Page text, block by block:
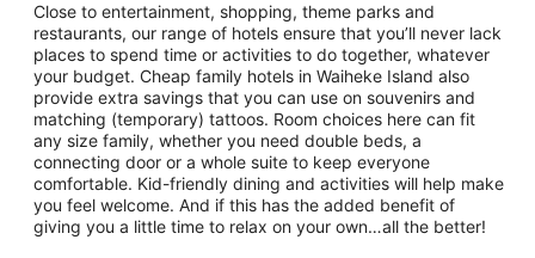
Close to entertainment, shopping, theme parks and
restaurants, our range of hotels ensure that you’ll never lack
places to spend time or activities to do together, whatever
your budget. Cheap family hotels in Waiheke Island also
provide extra savings that you can use on souvenirs and
matching (temporary) tattoos. Room choices here can fit
any size family, whether you need double beds, a
connecting door or a whole suite to keep everyone
comfortable. Kid-friendly dining and activities will help make
you feel welcome. And if this has the added benefit of
giving you a little time to relax on your own…all the better!